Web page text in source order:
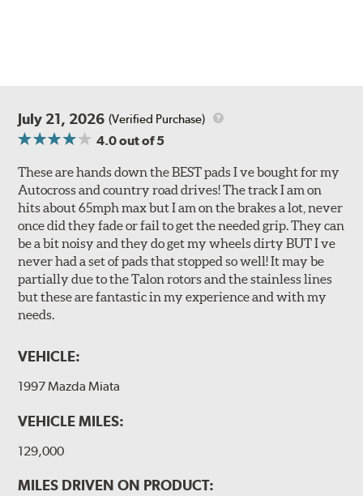
July 21, 2026 (Verified Purchase)
4.0out of 5
These are hands down the BEST pads I ve bought for my
Autocross and country road drives! The track I am on
hits about 65mph max but I am on the brakes a lot, never
once did they fade or fail to get the needed grip. They can
be a bit noisy and they do get my wheels dirty BUT I ve
never had a set of pads that stopped so well! It may be
partially due to the Talon rotors and the stainless lines
but these are fantastic in my experience and with my
needs.
VEHICLE:
1997 Mazda Miata
VEHICLE MILES:
129,000
MILES DRIVEN ON PRODUCT: